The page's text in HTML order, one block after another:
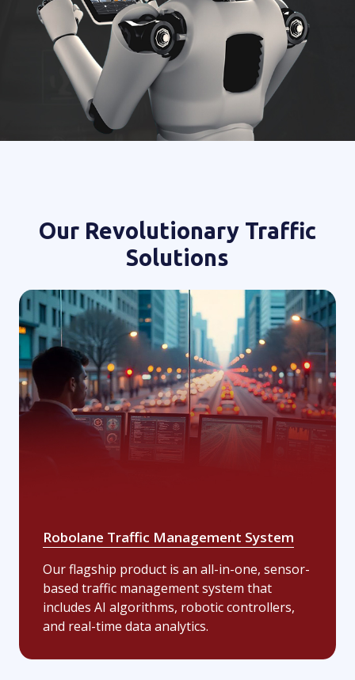
Our Revolutionary Traffic
Solutions
Robolane Traffic Management System
Our flagship product is an all-in-one, sensor-
based traffic management system that
includes AI algorithms, robotic controllers,
and real-time data analytics.